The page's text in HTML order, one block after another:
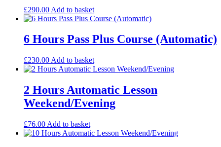
£290.00 Add to basket
6 Hours Pass Plus Course (Automatic)
£230.00 Add to basket
2 Hours Automatic Lesson
Weekend/Evening
£76.00 Add to basket